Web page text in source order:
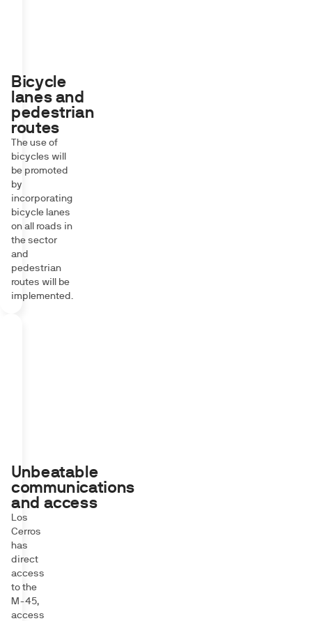
Bicycle
lanes and
pedestrian
routes
The use of
bicycles will
be promoted
by
incorporating
bicycle lanes
on all roads in
the sector
and
pedestrian
routes will be
implemented.
Unbeatable
communications
and access
Los
Cerros
has
direct
access
to the
M-45,
access